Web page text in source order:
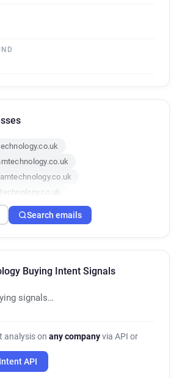
Search emails
Buying Intent Signals
signals…
analysis on any companyvia API or
API